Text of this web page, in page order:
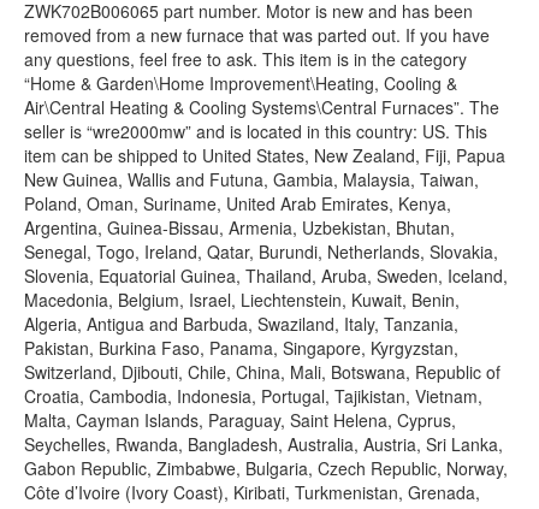
ZWK702B006065 part number. Motor is new and has been
removed from a new furnace that was parted out. If you have
any questions, feel free to ask. This item is in the category
“Home & Garden\Home Improvement\Heating, Cooling &
Air\Central Heating & Cooling Systems\Central Furnaces”. The
seller is “wre2000mw” and is located in this country: US. This
item can be shipped to United States, New Zealand, Fiji, Papua
New Guinea, Wallis and Futuna, Gambia, Malaysia, Taiwan,
Poland, Oman, Suriname, United Arab Emirates, Kenya,
Argentina, Guinea-Bissau, Armenia, Uzbekistan, Bhutan,
Senegal, Togo, Ireland, Qatar, Burundi, Netherlands, Slovakia,
Slovenia, Equatorial Guinea, Thailand, Aruba, Sweden, Iceland,
Macedonia, Belgium, Israel, Liechtenstein, Kuwait, Benin,
Algeria, Antigua and Barbuda, Swaziland, Italy, Tanzania,
Pakistan, Burkina Faso, Panama, Singapore, Kyrgyzstan,
Switzerland, Djibouti, Chile, China, Mali, Botswana, Republic of
Croatia, Cambodia, Indonesia, Portugal, Tajikistan, Vietnam,
Malta, Cayman Islands, Paraguay, Saint Helena, Cyprus,
Seychelles, Rwanda, Bangladesh, Australia, Austria, Sri Lanka,
Gabon Republic, Zimbabwe, Bulgaria, Czech Republic, Norway,
Côte d’Ivoire (Ivory Coast), Kiribati, Turkmenistan, Grenada,